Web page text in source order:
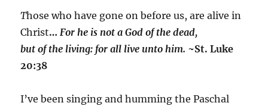
Those who have gone on before us, are alive in
Christ…For he is not a God of the dead,
but of the living: for all live unto him. ~St. Luke
20:38
I’ve been singing and humming the Paschal